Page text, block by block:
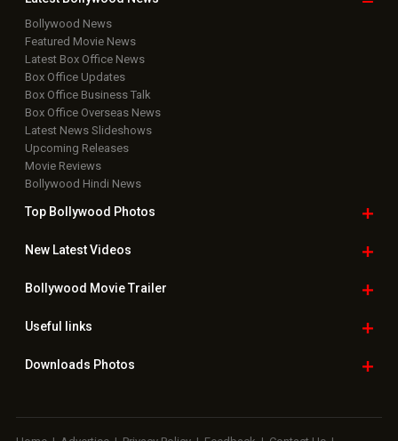
Bollywood News
Featured Movie News
Latest Box Office News
Box Office Updates
Box Office Business Talk
Box Office Overseas News
Latest News Slideshows
Upcoming Releases
Movie Reviews
Bollywood Hindi News
Top Bollywood Photos
New LatestVideos
Bollywood Movie Trailer
Useful links
Downloads Photos